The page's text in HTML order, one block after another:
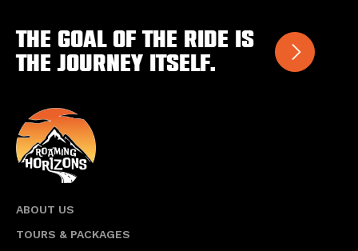
The goal of the ride is
the journey itself.
ABOUT US
TOURS & PACKAGES